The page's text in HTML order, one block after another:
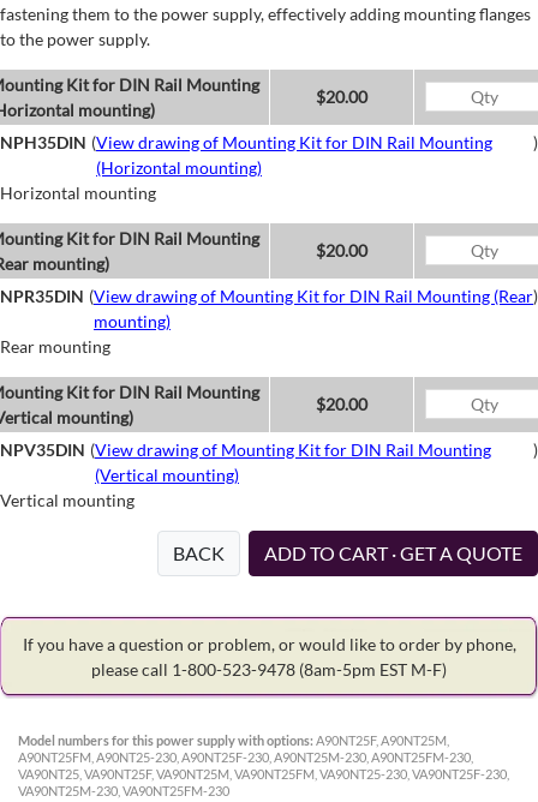
fastening them to the power supply, effectively adding mounting flanges
to the power supply.
Kit for DIN Rail Mounting
mounting)
$20.00
NPH35DIN (View drawing of Mounting Kit for DIN Rail Mounting
(Horizontal mounting)
)
Horizontal mounting
Kit for DIN Rail Mounting
mounting)
$20.00
NPR35DIN (View drawing of Mounting Kit for DIN Rail Mounting (Rear
mounting)
)
Rear mounting
Kit for DIN Rail Mounting
mounting)
$20.00
NPV35DIN (View drawing of Mounting Kit for DIN Rail Mounting
(Vertical mounting)
)
Vertical mounting
BACK ADD TO CART · GET A QUOTE
If you have a question or problem, or would like to order by phone,
please call 1-800-523-9478 (8am-5pm EST M-F)
Model numbers for this power supply with options: A90NT25F, A90NT25M,
A90NT25FM, A90NT25-230, A90NT25F-230, A90NT25M-230, A90NT25FM-230,
VA90NT25, VA90NT25F, VA90NT25M, VA90NT25FM, VA90NT25-230, VA90NT25F-230,
VA90NT25M-230, VA90NT25FM-230